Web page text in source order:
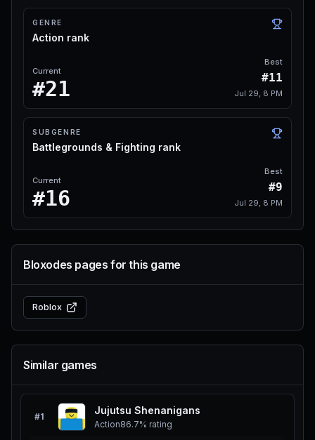
GENRE
Action rank
Current
#21
Best
#11
Jul 29, 8 PM
SUBGENRE
Battlegrounds & Fighting rank
Current
#16
Best
#9
Jul 29, 8 PM
Bloxodes pages for this game
Roblox
Similar games
#1
Jujutsu Shenanigans
Action86.7% rating